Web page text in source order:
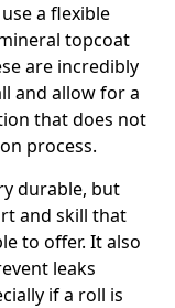
a flexible
topcoat
are incredibly
and allow for a
that does not
process.
durable, but
and skill that
to offer. It also
leaks
if a roll is